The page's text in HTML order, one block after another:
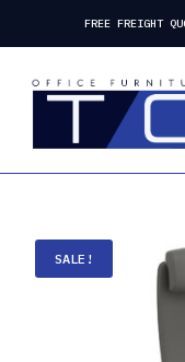
FREE FREIGHT
SALE!